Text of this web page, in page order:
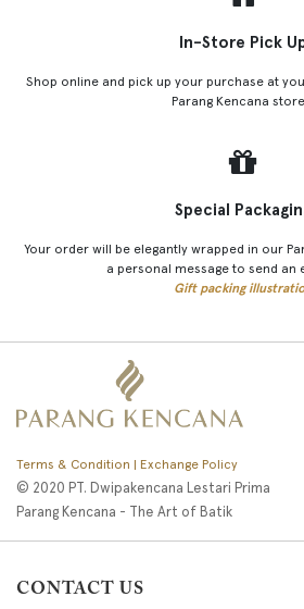
In-Store Pick
Shop online and pick up your purchase at
Parang Kencana
Special
Your order will be elegantly wrapped in our
a personal message to send an
Gift packing
Terms & Condition | Exchange Policy
© 2020 PT. Dwipakencana Lestari Prima
Parang Kencana - The Art of Batik
CONTACT US